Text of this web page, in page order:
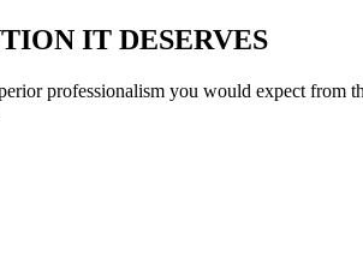
IT DESERVES
professionalism you would expect from